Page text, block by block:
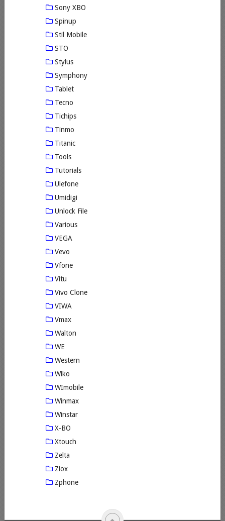
Sony XBO
Spinup
Stil Mobile
STO
Stylus
Symphony
Tablet
Tecno
Tichips
Tinmo
Titanic
Tools
Tutorials
Ulefone
Umidigi
Unlock File
Various
VEGA
Vevo
Vfone
Vitu
Vivo Clone
VIWA
Vmax
Walton
WE
Western
Wiko
WImobile
Winmax
Winstar
X-BO
Xtouch
Zelta
Ziox
Zphone